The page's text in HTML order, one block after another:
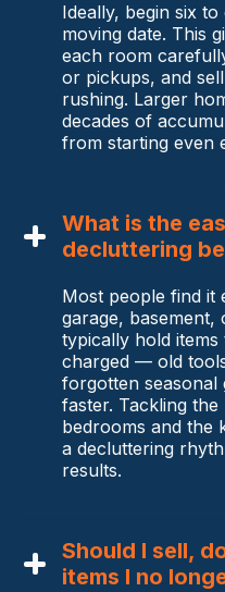
Ideally, begin six
moving date. This
each room
or pickups, and
rushing. Larger
decades of
from starting even
What is the
decluttering
Most people find it
garage, basement,
typically hold
charged — old
forgotten seasonal
faster. Tackling
bedrooms and the
a decluttering
results.
Should I sell,
items I no